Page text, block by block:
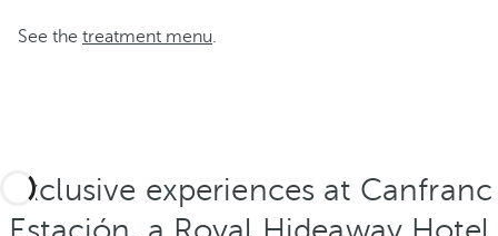
See the treatment menu
Exclusive experiences at Canfranc